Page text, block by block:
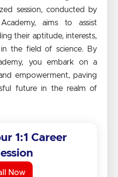
session, conducted by
aims to assist
their aptitude, interests,
the field of science. By
you embark on a
empowerment, paving
future in the realm of
1:1 Career
Now